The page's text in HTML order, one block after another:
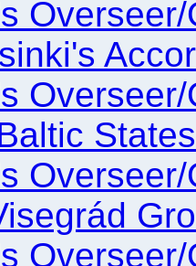
States